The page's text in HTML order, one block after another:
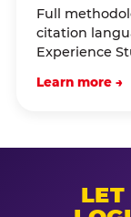
Full
citation
Experience
Learn more →